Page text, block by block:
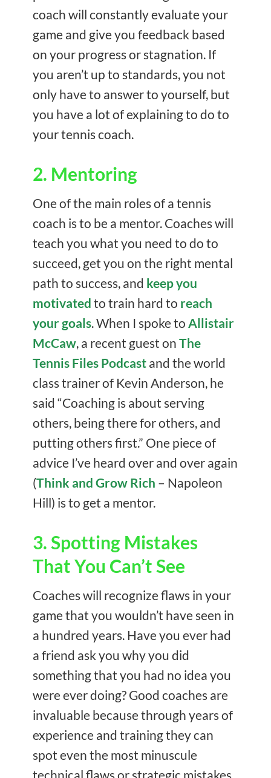
coach will constantly evaluate your
game and give you feedback based
on your progress or stagnation. If
you aren’t up to standards, you not
only have to answer to yourself, but
you have a lot of explaining to do to
your tennis coach.
2. Mentoring
One of the main roles of a tennis
coach is to be a mentor. Coaches will
teach you what you need to do to
succeed, get you on the right mental
path to success, and keep you
motivated to train hard to reach
your goals. When I spoke to Allistair
McCaw, a recent guest on The
Tennis Files Podcast and the world
class trainer of Kevin Anderson, he
said “Coaching is about serving
others, being there for others, and
putting others first.” One piece of
advice I’ve heard over and over again
(Think and Grow Rich – Napoleon
Hill) is to get a mentor.
3. Spotting Mistakes
That You Can’t See
Coaches will recognize flaws in your
game that you wouldn’t have seen in
a hundred years. Have you ever had
a friend ask you why you did
something that you had no idea you
were ever doing? Good coaches are
invaluable because through years of
experience and training they can
spot even the most minuscule
technical flaws or strategic mistakes